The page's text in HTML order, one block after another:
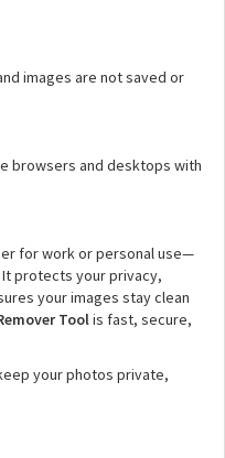
images are not saved or
browsers and desktops with
for work or personal use—
It protects your privacy,
your images stay clean
Toolis fast, secure,
your photos private,